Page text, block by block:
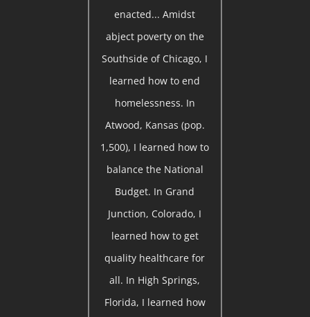
enacted... Amidst
abject poverty on the
Southside of Chicago, I
learned how to end
homelessness. In
Atwood, Kansas (pop.
1,500), I learned how to
balance the National
Budget. In Grand
Junction, Colorado, I
learned how to get
quality healthcare for
all. In High Springs,
Florida, I learned how